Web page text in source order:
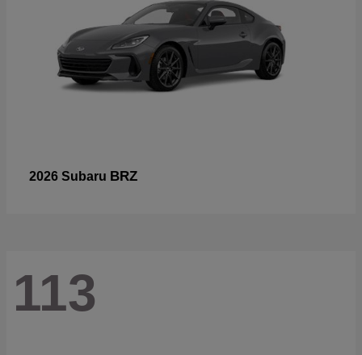
2026 Subaru BRZ
113